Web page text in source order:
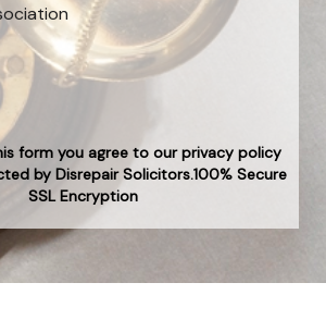
form you agree to our privacy policy
by Disrepair Solicitors.100% Secure
SSL Encryption